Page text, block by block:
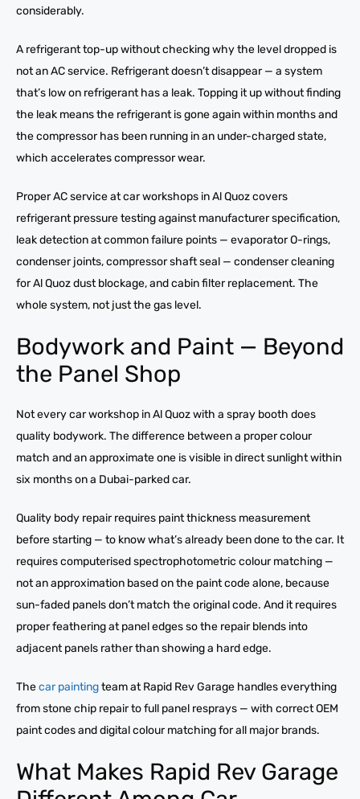
considerably.
A refrigerant top-up without checking why the level dropped is
not an AC service. Refrigerant doesn’t disappear — a system
that’s low on refrigerant has a leak. Topping it up without finding
the leak means the refrigerant is gone again within months and
the compressor has been running in an under-charged state,
which accelerates compressor wear.
Proper AC service at car workshops in Al Quoz covers
refrigerant pressure testing against manufacturer specification,
leak detection at common failure points — evaporator O-rings,
condenser joints, compressor shaft seal — condenser cleaning
for Al Quoz dust blockage, and cabin filter replacement. The
whole system, not just the gas level.
Bodywork and Paint — Beyond
the Panel Shop
Not every car workshop in Al Quoz with a spray booth does
quality bodywork. The difference between a proper colour
match and an approximate one is visible in direct sunlight within
six months on a Dubai-parked car.
Quality body repair requires paint thickness measurement
before starting — to know what’s already been done to the car. It
requires computerised spectrophotometric colour matching —
not an approximation based on the paint code alone, because
sun-faded panels don’t match the original code. And it requires
proper feathering at panel edges so the repair blends into
adjacent panels rather than showing a hard edge.
Thecar paintingteam at Rapid Rev Garage handles everything
from stone chip repair to full panel resprays — with correct OEM
paint codes and digital colour matching for all major brands.
What Makes Rapid Rev Garage